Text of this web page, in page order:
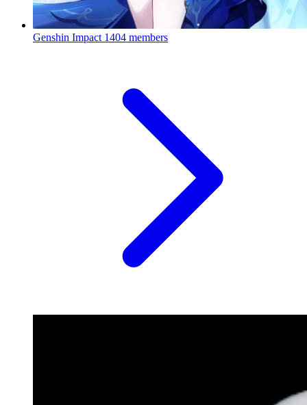
Genshin Impact 1404 members